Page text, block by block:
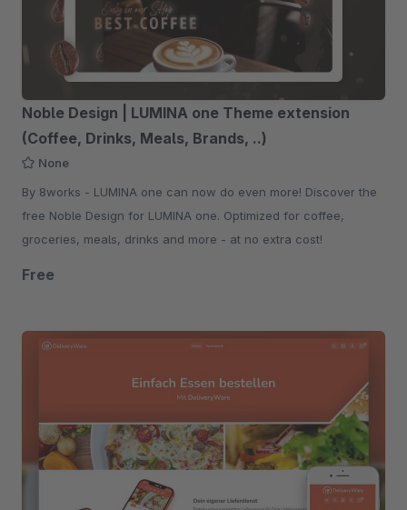
Noble Design | LUMINA one Theme extension
(Coffee, Drinks, Meals, Brands, ..)
None
By 8works - LUMINA one can now do even more! Discover the
free Noble Design for LUMINA one. Optimized for coffee,
groceries, meals, drinks and more - at no extra cost!
Free